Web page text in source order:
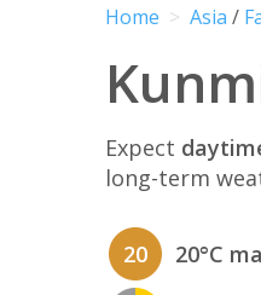
Home Asia /
Expect
long-term
20 20°C